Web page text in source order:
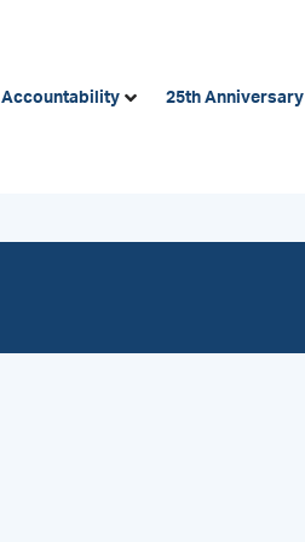
Accountability 25th Anniversary